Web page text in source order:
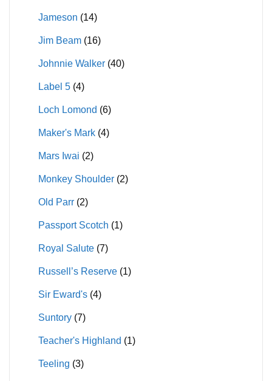
Jameson (14)
Jim Beam (16)
Johnnie Walker (40)
Label 5 (4)
Loch Lomond (6)
Maker's Mark (4)
Mars Iwai (2)
Monkey Shoulder (2)
Old Parr (2)
Passport Scotch (1)
Royal Salute (7)
Russell’s Reserve (1)
Sir Eward's (4)
Suntory (7)
Teacher's Highland (1)
Teeling (3)